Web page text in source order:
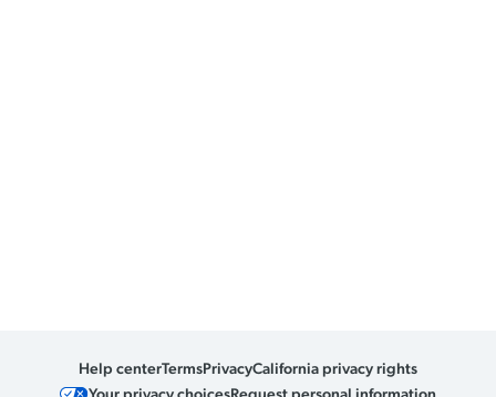
Help centerTermsPrivacyCalifornia privacy rights
Your privacy choicesRequest personal information